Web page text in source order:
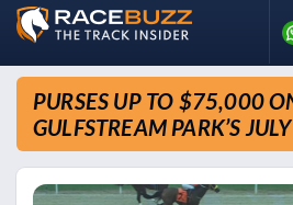
PURSES UP TO $75,000
GULFSTREAM PARK’S